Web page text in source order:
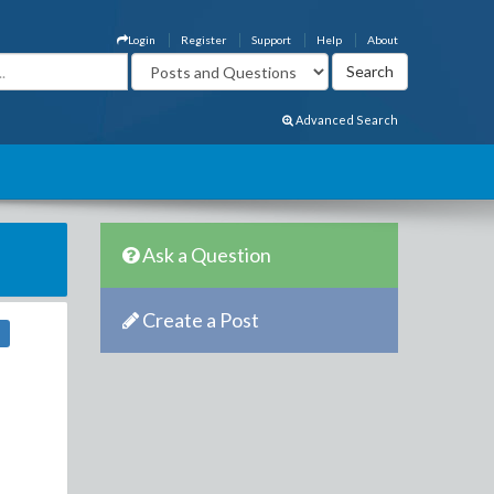
About
Help
Support
Register
Login
Advanced Search
Ask a Question
Create a Post